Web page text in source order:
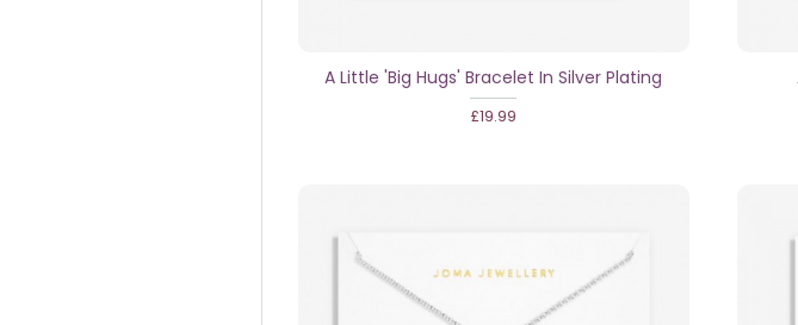
A Little 'Big Hugs' Bracelet In Silver Plating
£19.99